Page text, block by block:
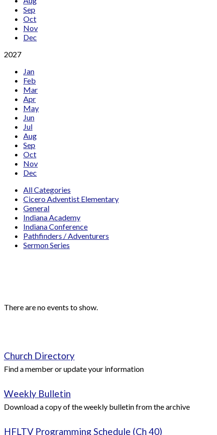
Sep
Oct
Nov
Dec
2027
Jan
Feb
Mar
Apr
May
Jun
Jul
Aug
Sep
Oct
Nov
Dec
All Categories
Cicero Adventist Elementary
General
Indiana Academy
Indiana Conference
Pathfinders / Adventurers
Sermon Series
There are no events to show.
Church Directory
Find a member or update your information
Weekly Bulletin
Download a copy of the weekly bulletin from the archive
HFLTV Programming Schedule (Ch 40)